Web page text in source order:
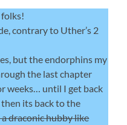
contrary to Uther’s 2
but the endorphins my
the last chapter
weeks… until I get back
its back to the
draconic hubby like